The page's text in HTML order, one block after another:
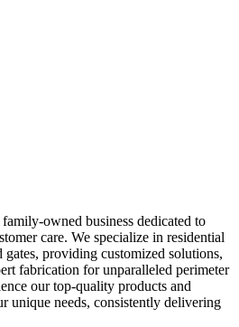
owned business dedicated to
care. We specialize in residential
providing customized solutions,
fabrication for unparalleled perimeter
our top-quality products and
unique needs, consistently delivering